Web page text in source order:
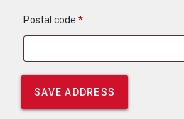
Postal code *